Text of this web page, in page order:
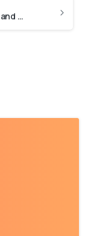
BIDS RECEIVED:SANGER Reagents and consumables